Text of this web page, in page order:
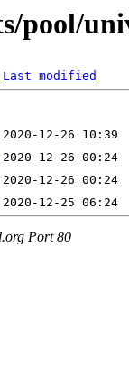
pool/
Last modified
Port 80